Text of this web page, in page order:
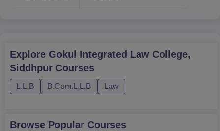
Explore Gokul Integrated Law College,
Siddhpur Courses
L.L.B B.Com.L.L.B Law
Browse Popular Courses